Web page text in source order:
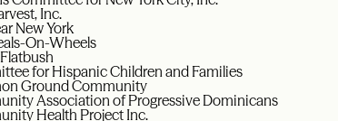
Inc.
New York
On-Wheels
for Hispanic Children and Families
Ground Community
Association of Progressive Dominicans
Health Project Inc.